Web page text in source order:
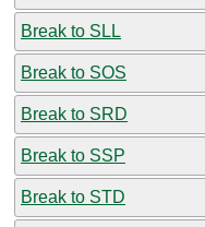
Break to SLL
Break to SOS
Break to SRD
Break to SSP
Break to STD